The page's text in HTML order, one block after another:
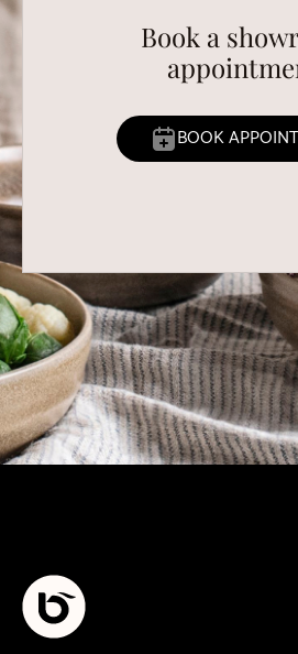
Book a
BOOK